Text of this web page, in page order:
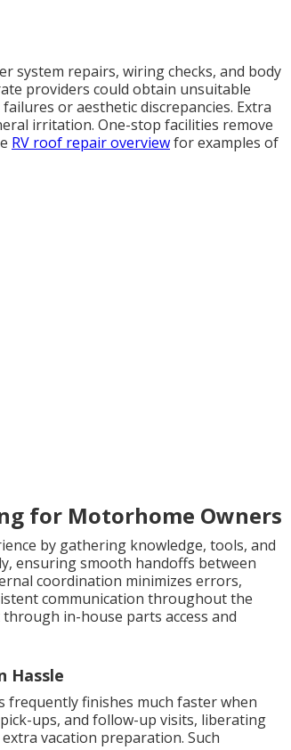
system repairs, wiring checks, and body
providers could obtain unsuitable
or aesthetic discrepancies. Extra
irritation. One-stop facilities remove
RV roof repair overviewfor examples of
for Motorhome Owners
by gathering knowledge, tools, and
ensuring smooth handoffs between
coordination minimizes errors,
communication throughout the
in-house parts access and
Hassle
frequently finishes much faster when
ups, and follow-up visits, liberating
vacation preparation. Such